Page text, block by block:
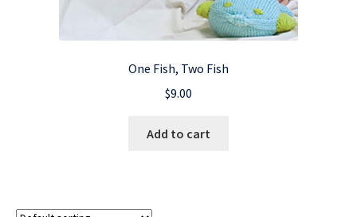
One Fish, Two Fish
$9.00
Add to cart